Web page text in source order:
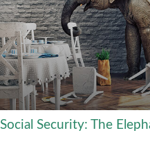
Social Security: The